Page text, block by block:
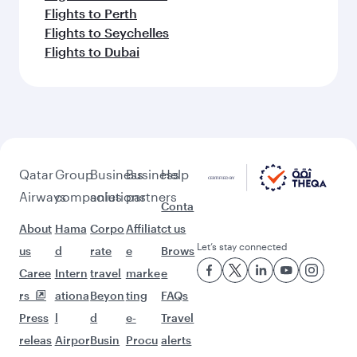
Flights to Perth
Flights to Seychelles
Flights to Dubai
Qatar
Airways
About
us
Caree
rs
Press
releas
Group
companies
Hama
d
Intern
ationa
l
Airpor
Business
solutions
Corpo
rate
travel
Beyon
d
Busin
Business
partners
Affiliat
e
marke
ting
e-
Procu
Help
Conta
ct us
Brows
e
FAQs
Travel
alerts
Let’s stay connected